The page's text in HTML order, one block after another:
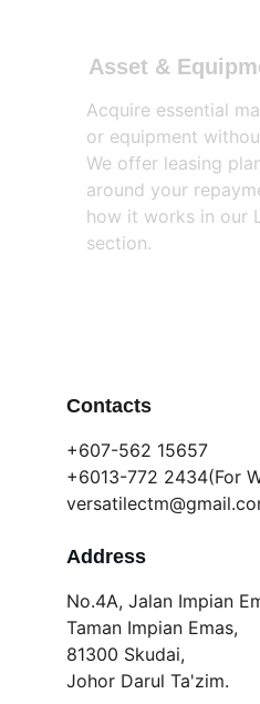
Asset &
Acquire essential
or equipment
We offer leasing
around your
how it works in our
section.
Address
Contacts
No.4A, Jalan Impian
Taman Impian Emas,
81300 Skudai,
Johor Darul Ta'zim.
+607-562 15657
+6013-772 2434(For